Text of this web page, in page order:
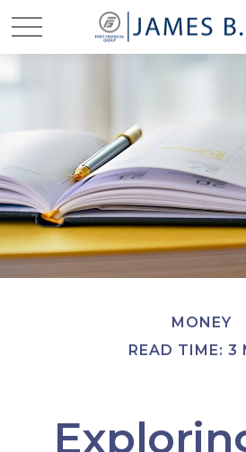
MONEY
READ TIME: 3